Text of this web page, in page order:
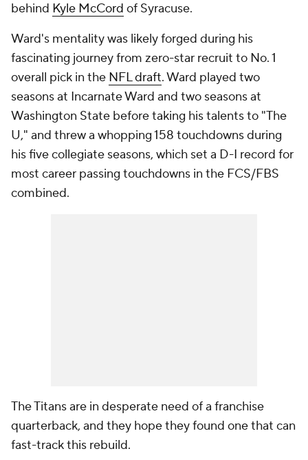
behind Kyle McCord of Syracuse.
Ward's mentality was likely forged during his
fascinating journey from zero-star recruit to No. 1
overall pick in the NFL draft. Ward played two
seasons at Incarnate Ward and two seasons at
Washington State before taking his talents to "The
U," and threw a whopping 158 touchdowns during
his five collegiate seasons, which set a D-I record for
most career passing touchdowns in the FCS/FBS
combined.
The Titans are in desperate need of a franchise
quarterback, and they hope they found one that can
fast-track this rebuild.